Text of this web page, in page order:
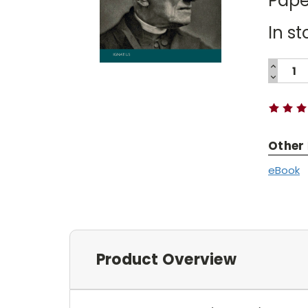
In
Current
Other
eBook
Product Overview